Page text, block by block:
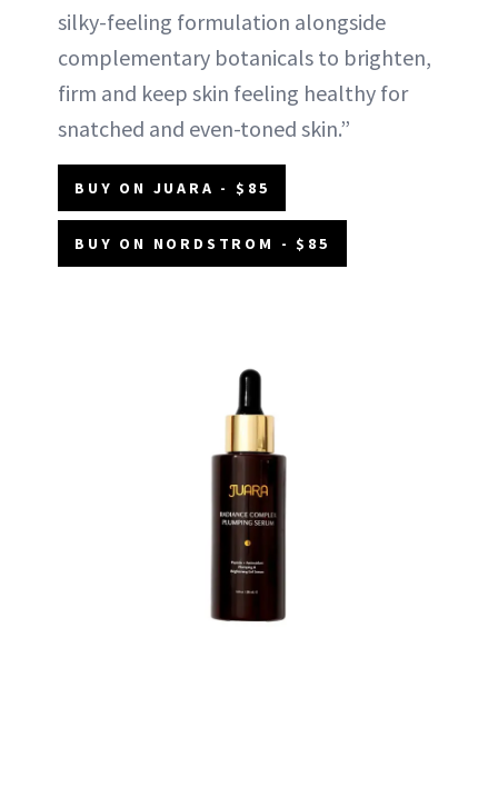
silky-feeling formulation alongside
complementary botanicals to brighten,
firm and keep skin feeling healthy for
snatched and even-toned skin.”
BUY ON JUARA - $85
BUY ON NORDSTROM - $85